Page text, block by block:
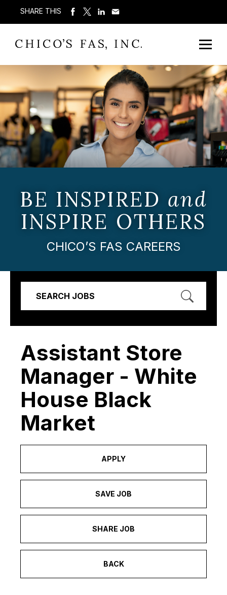
SHARE THIS
BE INSPIRED and
INSPIRE OTHERS
CHICO’S FAS CAREERS
SEARCH JOBS
Assistant Store
Manager - White
House Black
Market
APPLY
SAVE JOB
SHARE JOB
BACK